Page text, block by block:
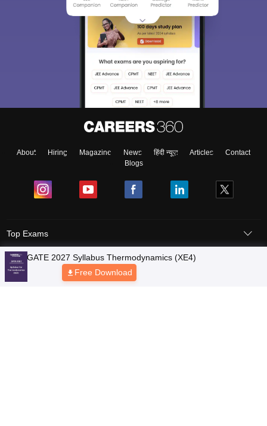
About Hiring Magazine News हिंदी न्यूज़ Articles
Contact
Blogs
Top Exams
Colleges